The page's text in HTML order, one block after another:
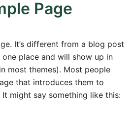
Page
It’s different from a blog post
place and will show up in
most themes). Most people
that introduces them to
might say something like this: